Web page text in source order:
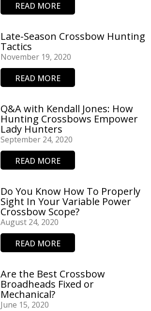
READ MORE
Late-Season Crossbow Hunting
Tactics
November 19, 2020
READ MORE
Q&A with Kendall Jones: How
Hunting Crossbows Empower
Lady Hunters
September 24, 2020
READ MORE
Do You Know How To Properly
Sight In Your Variable Power
Crossbow Scope?
August 24, 2020
READ MORE
Are the Best Crossbow
Broadheads Fixed or
Mechanical?
June 15, 2020